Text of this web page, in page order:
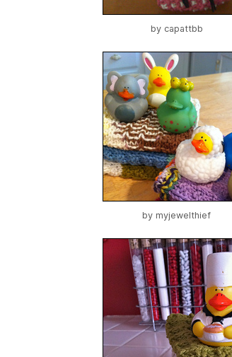
by capattbb
by myjewelthief